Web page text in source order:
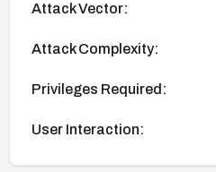
Attack Vector:
Attack Complexity:
Privileges Required:
User Interaction: